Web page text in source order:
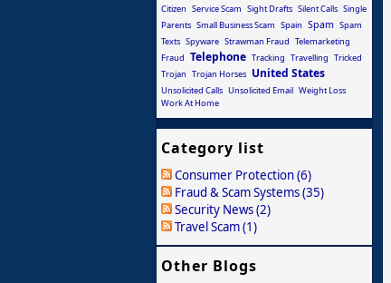
Citizen Service Scam Sight Drafts Silent Calls Single
Parents Small Business Scam Spain Spam Spam
Texts Spyware Strawman Fraud Telemarketing
Fraud Telephone Tracking Travelling Tricked
Trojan Trojan Horses United States
Unsolicited Calls Unsolicited Email Weight Loss
Work At Home
Category list
Consumer Protection (6)
Fraud & Scam Systems (35)
Security News (2)
Travel Scam (1)
Other Blogs